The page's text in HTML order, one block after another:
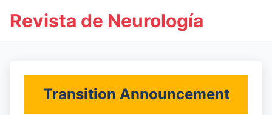
Revista de Neurología
Transition Announcement